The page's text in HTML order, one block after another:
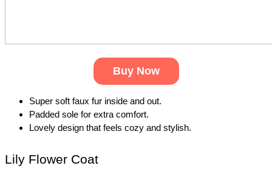
Buy Now
Super soft faux fur inside and out.
Padded sole for extra comfort.
Lovely design that feels cozy and stylish.
Lily Flower Coat